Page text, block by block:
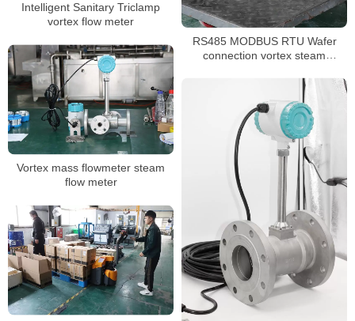
RS485 MODBUS RTU Wafer
connection vortex steam
Intelligent Sanitary Triclamp
vortex flow meter
Vortex mass flowmeter steam
flow meter